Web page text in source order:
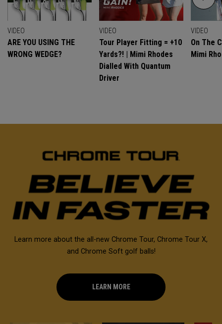
VIDEO
ARE YOU USING THE
WRONG WEDGE?
VIDEO
Tour Player Fitting = +10
Yards?! | Mimi Rhodes
Dialled With Quantum
Driver
VIDEO
On The
Mimi
Learn more about the all-new Chrome Tour, Chrome Tour X,
and Chrome Soft golf balls!
LEARN MORE